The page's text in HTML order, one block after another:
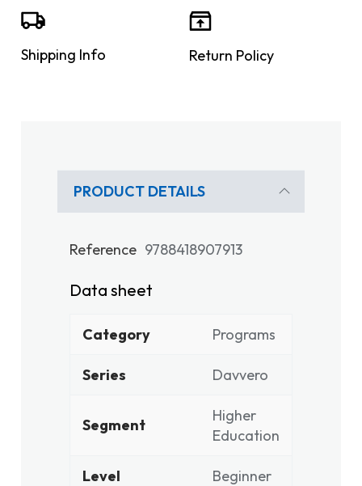
Shipping Info Return Policy
PRODUCT DETAILS
Reference 9788418907913
Data sheet
Category Programs
Series Davvero
Segment
Higher
Education
Level Beginner